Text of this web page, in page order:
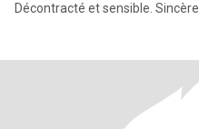
Décontracté et sensible. Sincère.